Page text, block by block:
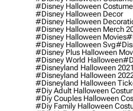
#disney Halloween
#disney Halloween Decor
#disney Halloween
#disney Halloween Merch
#disney Halloween Movies
#disney Halloween Svg
#disney Plus Halloween
#disney World Halloween
#disneyland Halloween 2021
#disneyland Halloween
#disneyland Halloween
#diy Adult Halloween
#diy Couples Halloween
#diy Family Halloween